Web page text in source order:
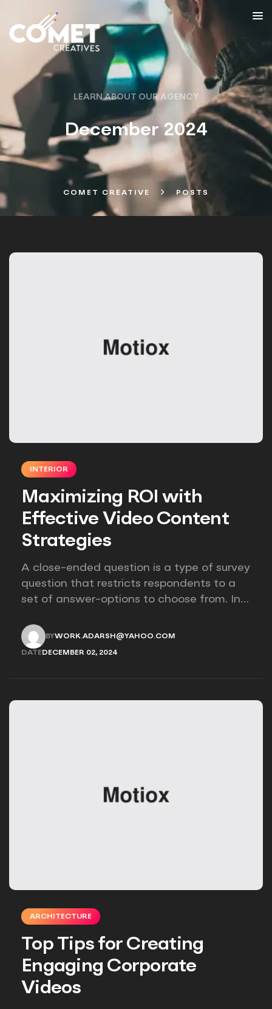
LEARN ABOUT OUR AGENCY
December 2024
COMET CREATIVE POSTS
INTERIOR
Maximizing ROI with
Effective Video Content
Strategies
A close-ended question is a type of survey
question that restricts respondents to a
set of answer-options to choose from. In
provides options for you to choose.
BYWORK.ADARSH@YAHOO.COM
DATE DECEMBER 02, 2024
ARCHITECTURE
Top Tips for Creating
Engaging Corporate
Videos